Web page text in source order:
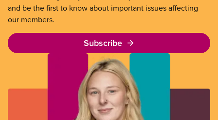
and be the first to know about important issues affecting
our members.
Subscribe